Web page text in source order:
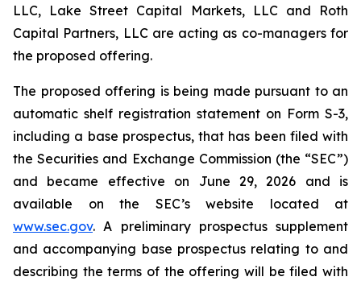
LLC, Lake Street Capital Markets, LLC and Roth
Capital Partners, LLC are acting as co-managers for
the proposed offering.
The proposed offering is being made pursuant to an
automatic shelf registration statement on Form S-3,
including a base prospectus, that has been filed with
the Securities and Exchange Commission (the “SEC”)
and became effective on June 29, 2026 and is
available on the SEC’s website located at
www.sec.gov. A preliminary prospectus supplement
and accompanying base prospectus relating to and
describing the terms of the offering will be filed with